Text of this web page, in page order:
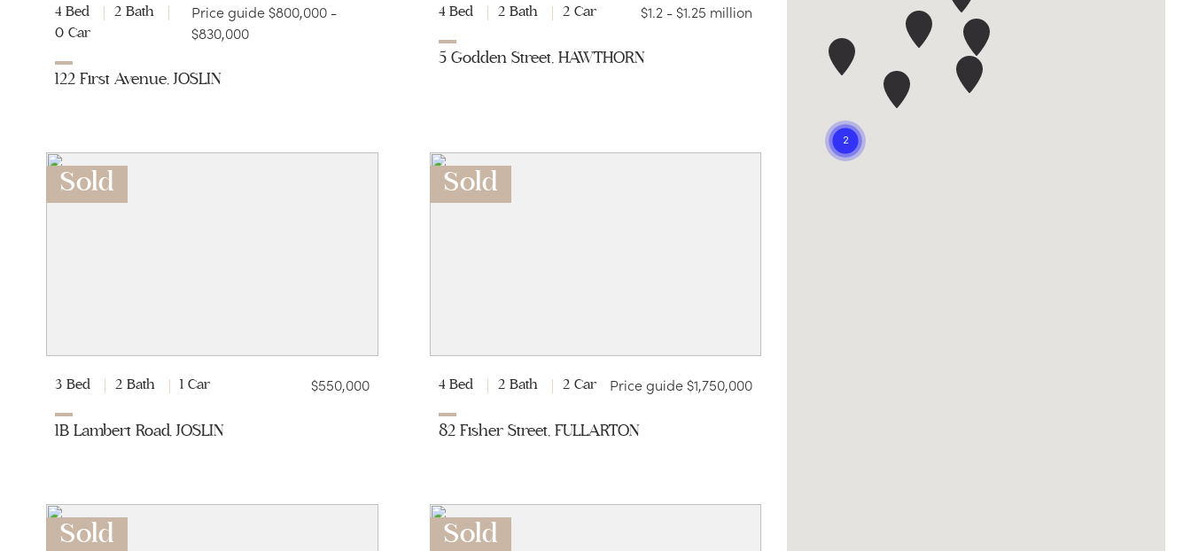
4 Bed
2 Bath
0 Car
Price guide $800,000 -
$830,000
122 First Avenue, JOSLIN
4 Bed 2 Bath 2 Car $1.2 - $1.25 million
5 Godden Street, HAWTHORN
Sold
3 Bed 2 Bath 1 Car $550,000
1B Lambert Road, JOSLIN
Sold
4 Bed 2 Bath 2 Car Price guide $1,750,000
82 Fisher Street, FULLARTON
Sold Sold